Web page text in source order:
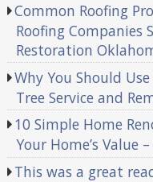
Common Roofing
Roofing Companies
Restoration
Why You Should
Tree Service and
10 Simple Home
Your Home’s Value
This was a great